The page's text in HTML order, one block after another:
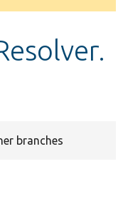
branches